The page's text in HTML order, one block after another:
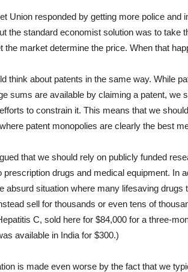
Union responded by getting more police
the standard economist solution was to take
the market determine the price. When that
think about patents in the same way. While
sums are available by claiming a patent, we
to constrain it. This means that we
patent monopolies are clearly the best
that we should rely on publicly funded
prescription drugs and medical equipment. In
absurd situation where many lifesaving
sell for thousands or even tens of
C, sold here for $84,000 for a three-
available in India for $300.)
is made even worse by the fact that we